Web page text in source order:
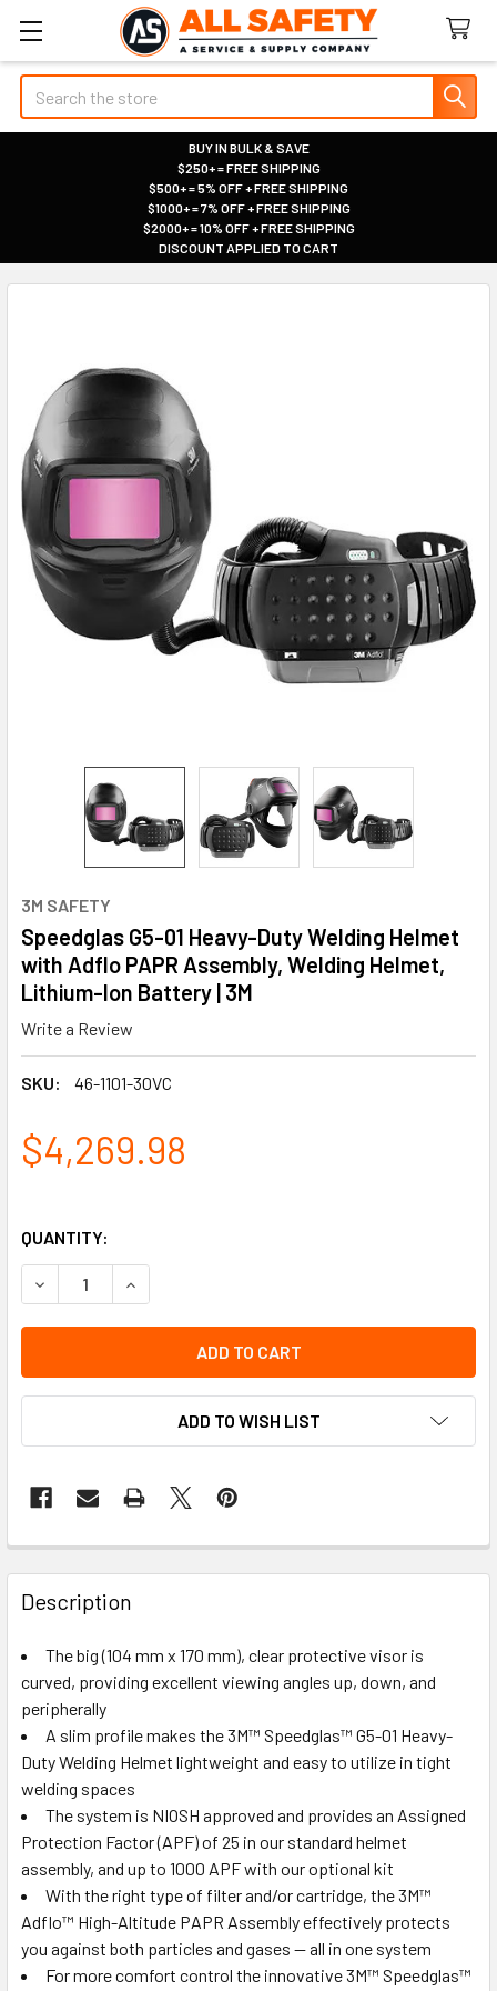
Search
BUY IN BULK & SAVE
|
$250+ = FREE SHIPPING
|
$500+ = 5% OFF + FREE SHIPPING
|
$1000+ = 7% OFF + FREE SHIPPING
|
$2000+ = 10% OFF + FREE SHIPPING
|
DISCOUNT APPLIED TO CART
3M SAFETY
Speedglas G5-01 Heavy-Duty Welding Helmet
with Adflo PAPR Assembly, Welding Helmet,
Lithium-Ion Battery | 3M
Write a Review
SKU: 46-1101-30VC
$4,269.98
QUANTITY:
DECREASE QUANTITY OF SPEEDGLAS G5-01 HEAVY-DUTY
INCREASE QUANTITY OF SPEEDGLAS G5-01
ADD TO WISH LIST
Description
The big (104 mm x 170 mm), clear protective visor is
curved, providing excellent viewing angles up, down, and
peripherally
A slim profile makes the 3M™ Speedglas™ G5-01 Heavy-
Duty Welding Helmet lightweight and easy to utilize in tight
welding spaces
The system is NIOSH approved and provides an Assigned
Protection Factor (APF) of 25 in our standard helmet
assembly, and up to 1000 APF with our optional kit
With the right type of filter and/or cartridge, the 3M™
Adflo™ High-Altitude PAPR Assembly effectively protects
you against both particles and gases — all in one system
For more comfort control the innovative 3M™ Speedglas™